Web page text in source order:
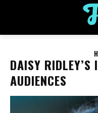
DAISY RIDLEY’S
AUDIENCES